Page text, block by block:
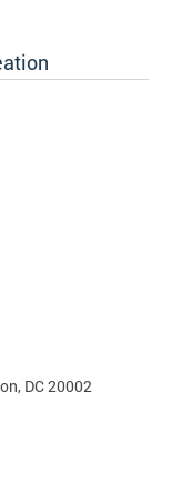
DC 20002